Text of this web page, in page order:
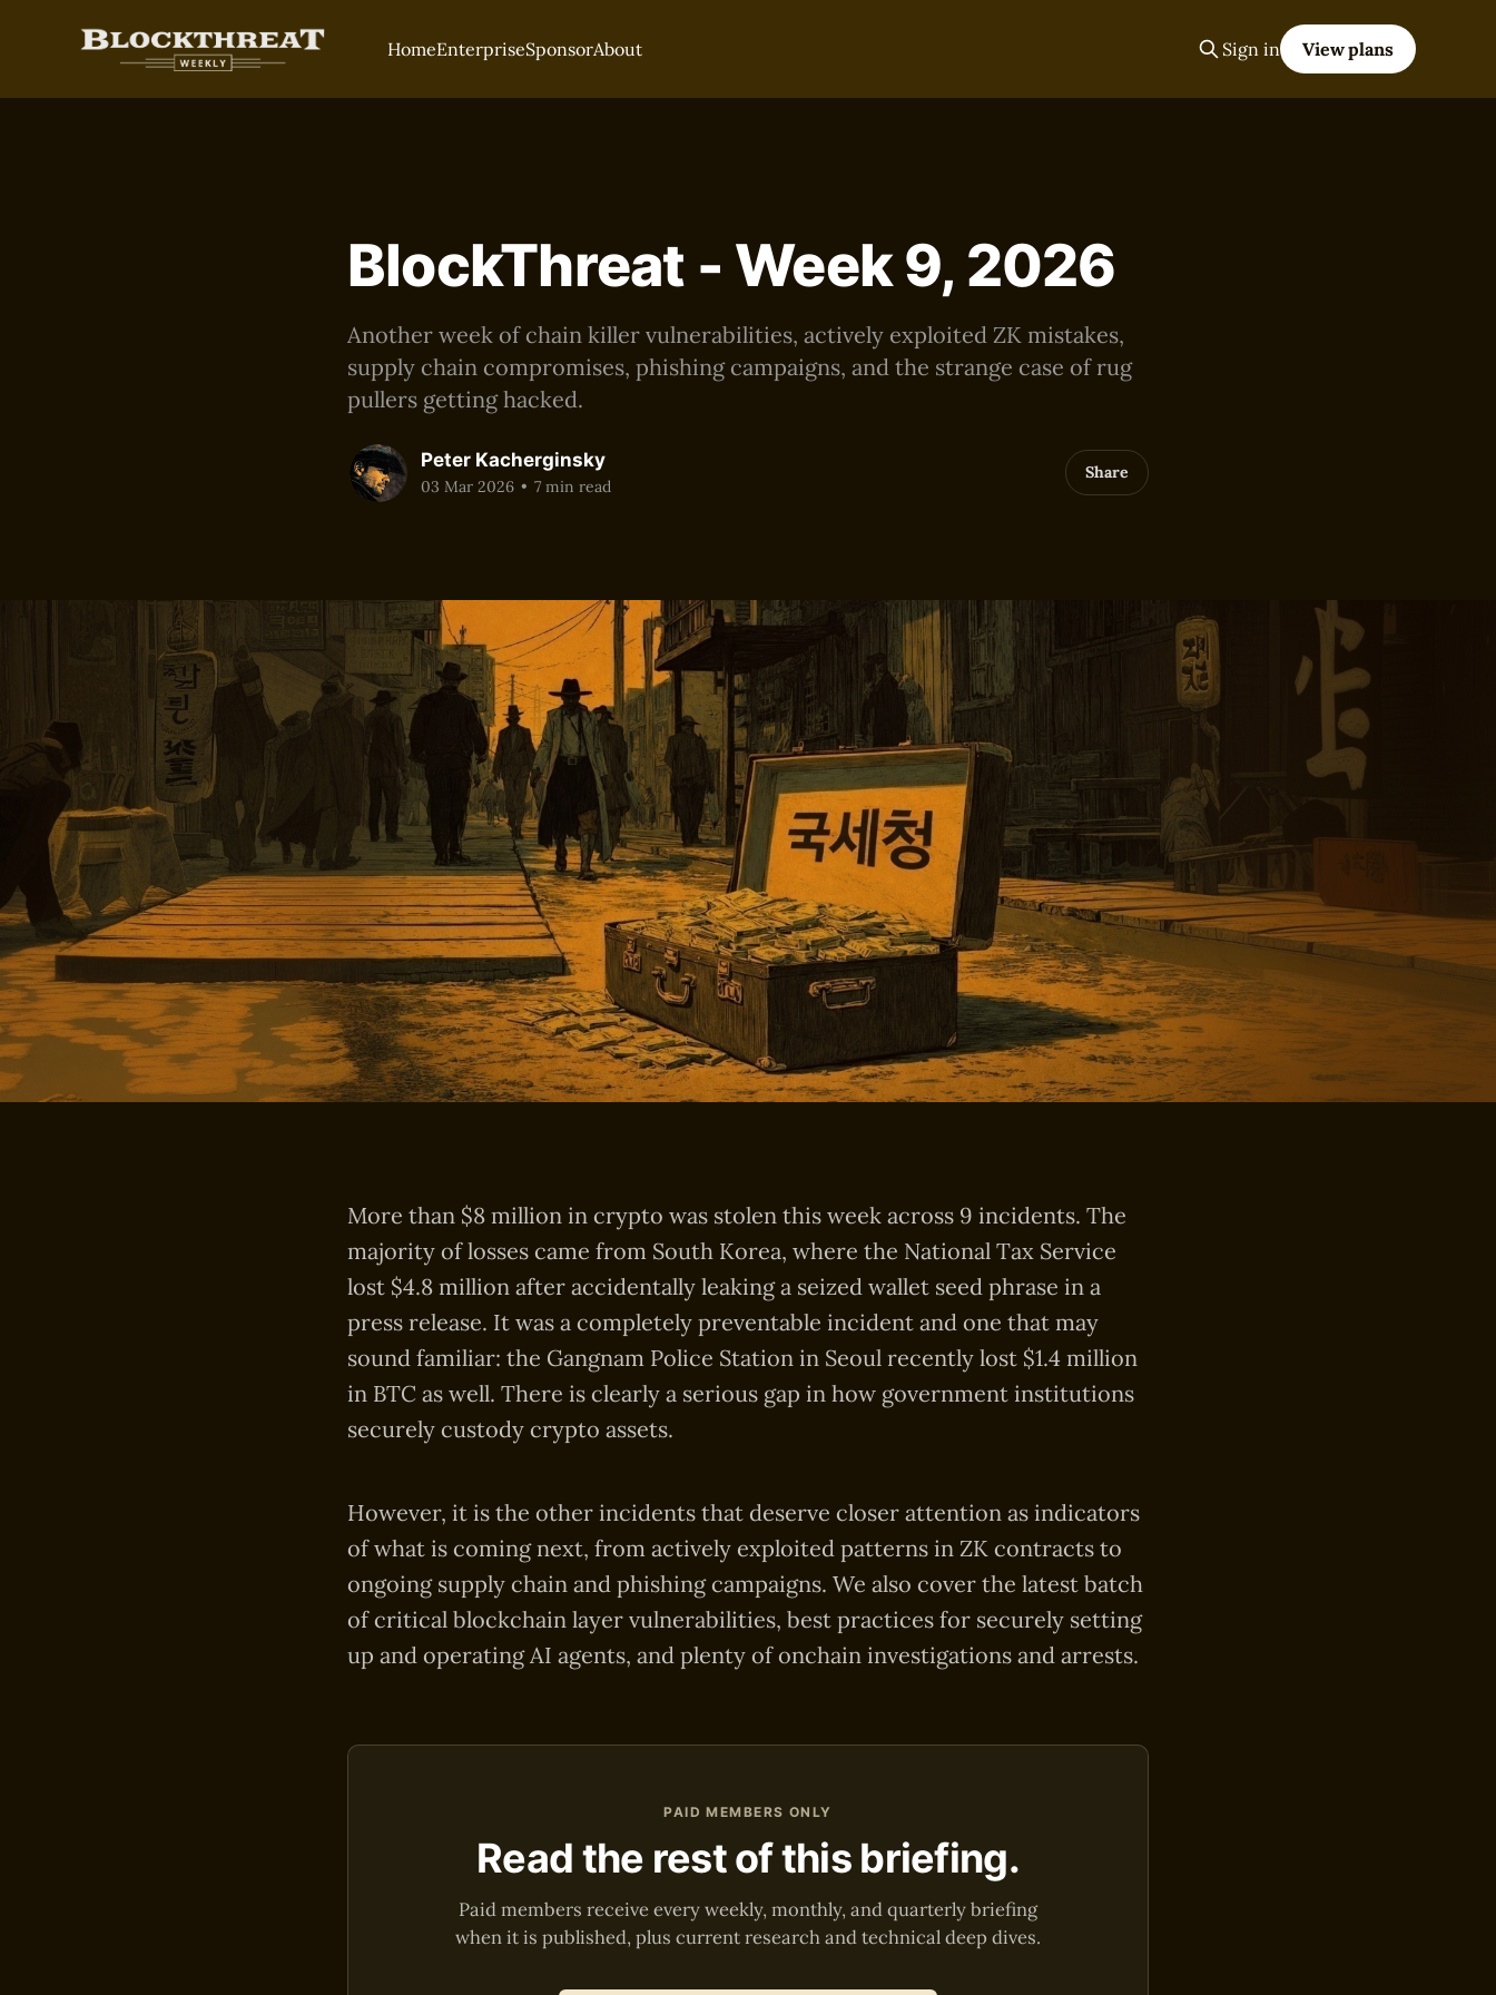
HomeEnterpriseSponsorAbout Sign in View plans
BlockThreat - Week 9, 2026
Another week of chain killer vulnerabilities, actively exploited ZK mistakes,
supply chain compromises, phishing campaigns, and the strange case of rug
pullers getting hacked.
Peter Kacherginsky
03 Mar 2026 • 7 min read
Share
More than $8 million in crypto was stolen this week across 9 incidents. The
majority of losses came from South Korea, where the National Tax Service
lost $4.8 million after accidentally leaking a seized wallet seed phrase in a
press release. It was a completely preventable incident and one that may
sound familiar: the Gangnam Police Station in Seoul recently lost $1.4 million
in BTC as well. There is clearly a serious gap in how government institutions
securely custody crypto assets.
However, it is the other incidents that deserve closer attention as indicators
of what is coming next, from actively exploited patterns in ZK contracts to
ongoing supply chain and phishing campaigns. We also cover the latest batch
of critical blockchain layer vulnerabilities, best practices for securely setting
up and operating AI agents, and plenty of onchain investigations and arrests.
PAID MEMBERS ONLY
Read the rest of this briefing.
Paid members receive every weekly, monthly, and quarterly briefing
when it is published, plus current research and technical deep dives.